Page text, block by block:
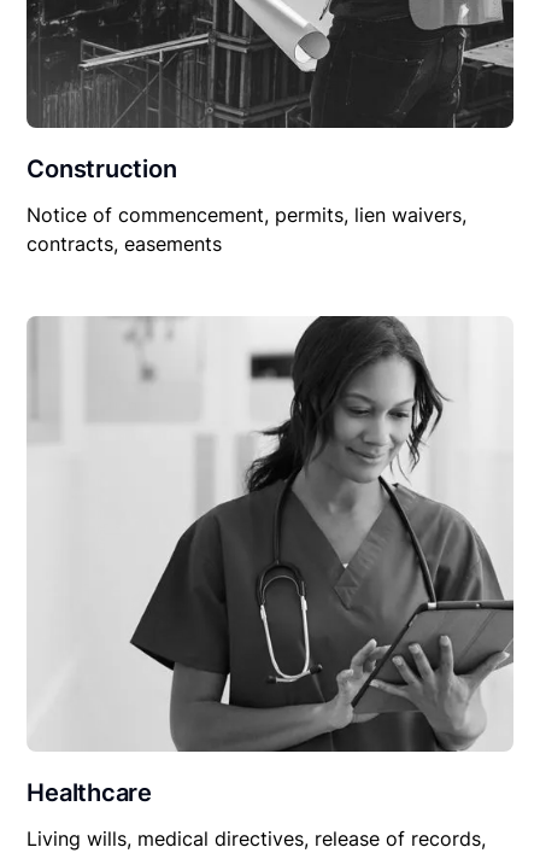
Construction
Notice of commencement, permits, lien waivers,
contracts, easements
Healthcare
Living wills, medical directives, release of records,